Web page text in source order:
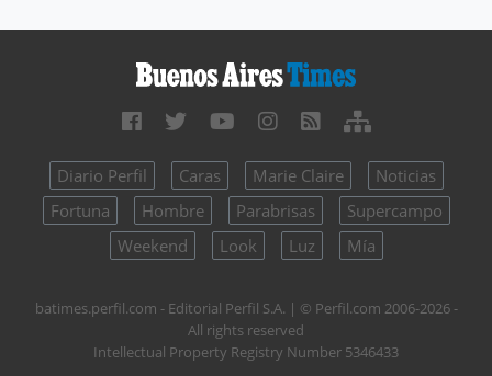
Diario Perfil Caras Marie Claire
Noticias
Fortuna
Hombre Parabrisas
Supercampo
Weekend
Look Luz Mía
batimes.perfil.com - Editorial Perfil S.A. | © Perfil.com 2006-2026 -
All rights reserved
Intellectual Property Registry Number 5346433